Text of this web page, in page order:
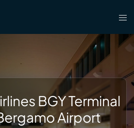
BGY Terminal
Airport